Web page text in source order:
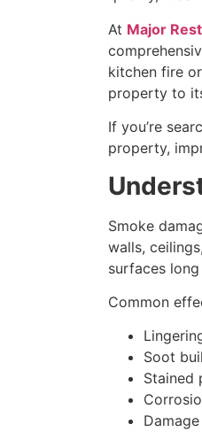
At Major
kitchen fire
property to
If you’re
property,
Smoke
walls,
surfaces
Common
Soot
Stained